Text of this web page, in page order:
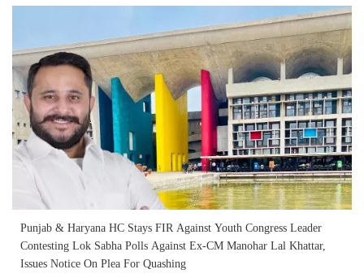
Punjab & Haryana HC Stays FIR Against Youth Congress Leader
Contesting Lok Sabha Polls Against Ex-CM Manohar Lal Khattar,
Issues Notice On Plea For Quashing